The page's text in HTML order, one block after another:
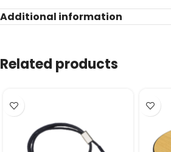
Additional information
Related products